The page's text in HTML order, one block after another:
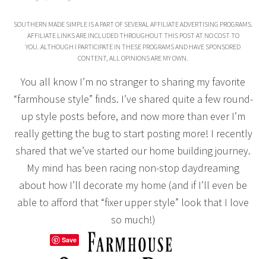
SOUTHERN MADE SIMPLE IS A PART OF SEVERAL AFFILIATE ADVERTISING PROGRAMS.
AFFILIATE LINKS ARE INCLUDED THROUGHOUT THIS POST AT NO COST TO
YOU. ALTHOUGH I PARTICIPATE IN THESE PROGRAMS AND HAVE SPONSORED
CONTENT, ALL OPINIONS ARE MY OWN.
You all know I’m no stranger to sharing my favorite
“farmhouse style” finds. I’ve shared quite a few round-
up style posts before, and now more than ever I’m
really getting the bug to start posting more! I recently
shared that we’ve started our home building journey.
My mind has been racing non-stop daydreaming
about how I’ll decorate my home (and if I’ll even be
able to afford that “fixer upper style” look that I love
so much!)
Save